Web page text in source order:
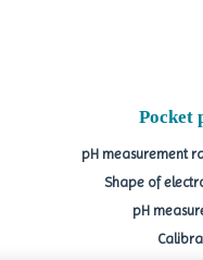
Pocket
pH measurement
Shape of
pH